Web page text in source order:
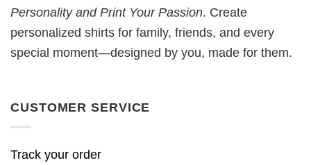
Personality and Print Your Passion. Create
personalized shirts for family, friends, and every
special moment—designed by you, made for them.
CUSTOMER SERVICE
Track your order